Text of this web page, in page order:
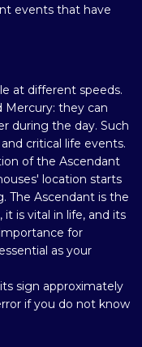
events that have
at different speeds.
Mercury: they can
during the day. Such
critical life events.
of the Ascendant
location starts
The Ascendant is the
is vital in life, and its
for
as your
sign approximately
if you do not know